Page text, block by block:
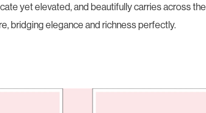
yet elevated, and beautifully carries across the
bridging elegance and richness perfectly.